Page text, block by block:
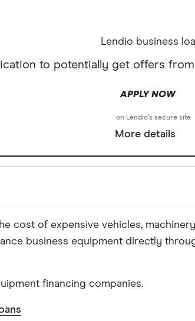
Lendio business
to potentially get offers
APPLY NOW
on Lendio's secure site
More details
Reviewed
to ensure for our readers a fair
trust, which is what keeps you
cost of expensive vehicles,
business equipment directly
financing companies.